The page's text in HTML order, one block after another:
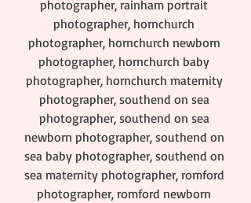
photographer, rainham portrait
photographer, hornchurch
photographer, hornchurch newborn
photographer, hornchurch baby
photographer, hornchurch maternity
photographer, southend on sea
photographer, southend on sea
newborn photographer, southend on
sea baby photographer, southend on
sea maternity photographer, romford
photographer, romford newborn